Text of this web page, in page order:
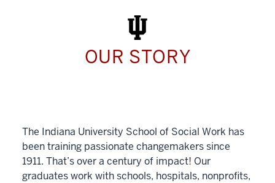
Work
Today
OUR STORY
The Indiana University School of Social Work has
been training passionate changemakers since
1911. That’s over a century of impact! Our
graduates work with schools, hospitals, nonprofits,